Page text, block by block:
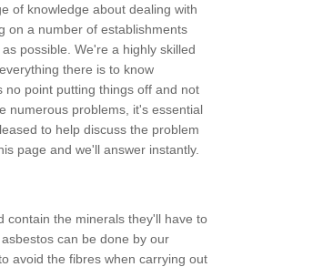
of knowledge about dealing with
on a number of establishments
possible. We're a highly skilled
there is to know
point putting things off and not
numerous problems, it's essential
to help discuss the problem
page and we'll answer instantly.
contain the minerals they'll have to
can be done by our
avoid the fibres when carrying out